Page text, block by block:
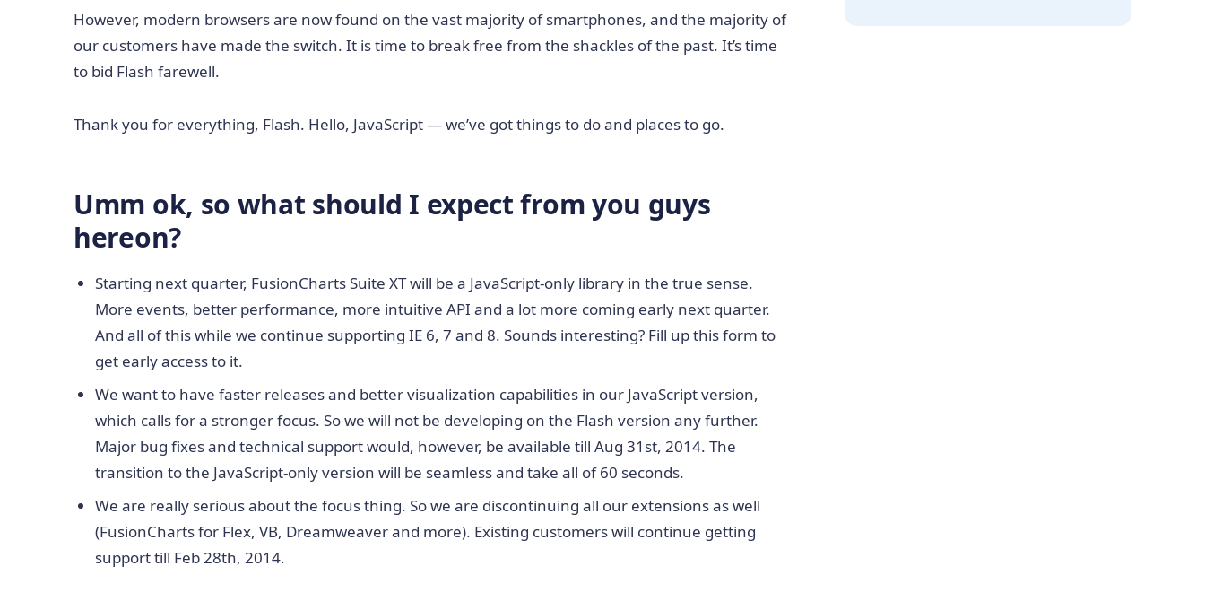
However, modern browsers are now found on the vast majority of smartphones, and the majority of
our customers have made the switch. It is time to break free from the shackles of the past. It’s time
to bid Flash farewell.
Thank you for everything, Flash. Hello, JavaScript — we’ve got things to do and places to go.
Umm ok, so what should I expect from you guys
hereon?
Starting next quarter, FusionCharts Suite XT will be a JavaScript-only library in the true sense.
More events, better performance, more intuitive API and a lot more coming early next quarter.
And all of this while we continue supporting IE 6, 7 and 8. Sounds interesting? Fill up this form to
get early access to it.
We want to have faster releases and better visualization capabilities in our JavaScript version,
which calls for a stronger focus. So we will not be developing on the Flash version any further.
Major bug fixes and technical support would, however, be available till Aug 31st, 2014. The
transition to the JavaScript-only version will be seamless and take all of 60 seconds.
We are really serious about the focus thing. So we are discontinuing all our extensions as well
(FusionCharts for Flex, VB, Dreamweaver and more). Existing customers will continue getting
support till Feb 28th, 2014.